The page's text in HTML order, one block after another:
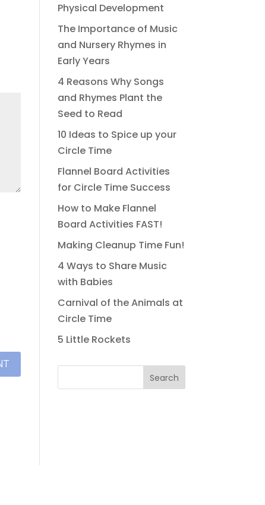
Physical Development
The Importance of Music
and Nursery Rhymes in
Early Years
4 Reasons Why Songs
and Rhymes Plant the
Seed to Read
10 Ideas to Spice up your
Circle Time
Flannel Board Activities
for Circle Time Success
How to Make Flannel
Board Activities FAST!
Making Cleanup Time Fun!
4 Ways to Share Music
with Babies
Carnival of the Animals at
Circle Time
5 Little Rockets
Search